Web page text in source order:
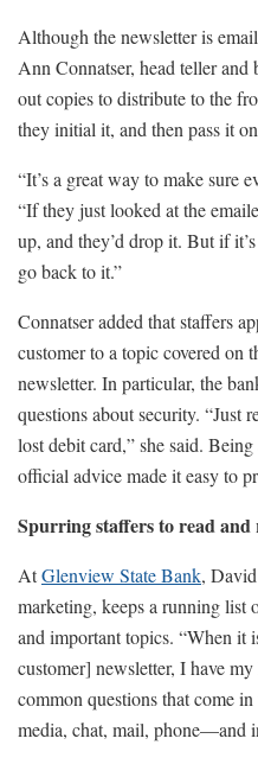
Although the newsletter is
Ann Connatser, head teller
out copies to distribute to the
they initial it, and then pass it
“It’s a great way to make sure
“If they just looked at the
up, and they’d drop it. But if
go back to it.”
Connatser added that staffers
customer to a topic covered on
newsletter. In particular, the
questions about security. “Just
lost debit card,” she said.
official advice made it easy to
Spurring staffers to read and
AtGlenview State Bank,
marketing, keeps a running list
and important topics. “When it
customer] newsletter, I have
common questions that come
media, chat, mail, phone—and